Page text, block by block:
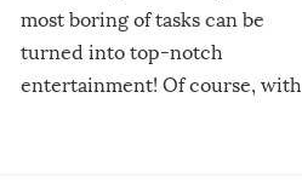
most boring of tasks can be
turned into top-notch
entertainment! Of course, with